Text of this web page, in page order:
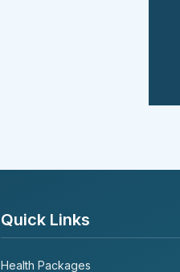
Quick Links
Health Packages